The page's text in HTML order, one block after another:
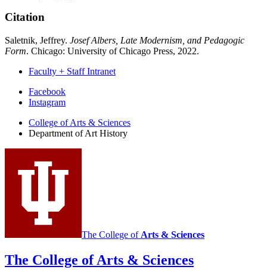
Citation
Saletnik, Jeffrey. Josef Albers, Late Modernism, and Pedagogic
Form. Chicago: University of Chicago Press, 2022.
Faculty + Staff Intranet
Department
Art
History
social
media
Facebook
Instagram
College of Arts & Sciences
Department of Art History
The College of Arts & Sciences
The College of Arts & Sciences